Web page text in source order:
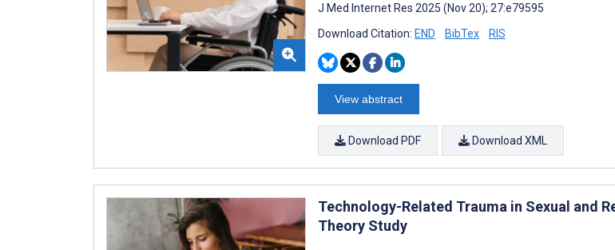
J Med Internet Res 2025 (Nov 20); 27:e79595
Download Citation: END BibTex RIS
View abstract
Download PDF Download XML
Technology-Related Trauma in Sexual and
Theory Study